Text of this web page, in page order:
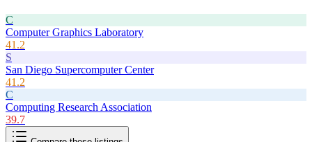
C
Computer Graphics Laboratory
41.2
S
San Diego Supercomputer Center
41.2
C
Computing Research Association
39.7